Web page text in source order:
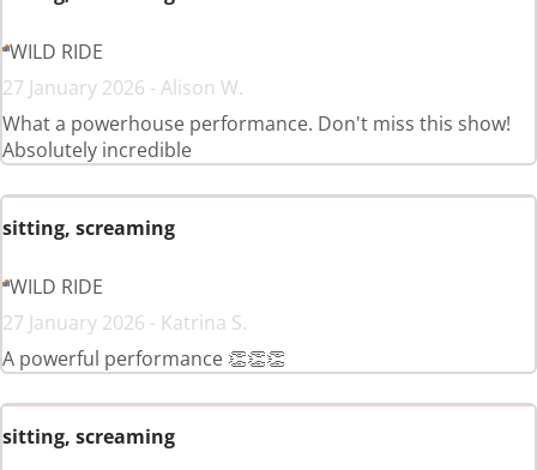
WILD RIDE
27 January 2026 - Alison W.
What a powerhouse performance. Don't miss this show!
Absolutely incredible
sitting, screaming
WILD RIDE
27 January 2026 - Katrina S.
A powerful performance 👏👏👏
sitting, screaming